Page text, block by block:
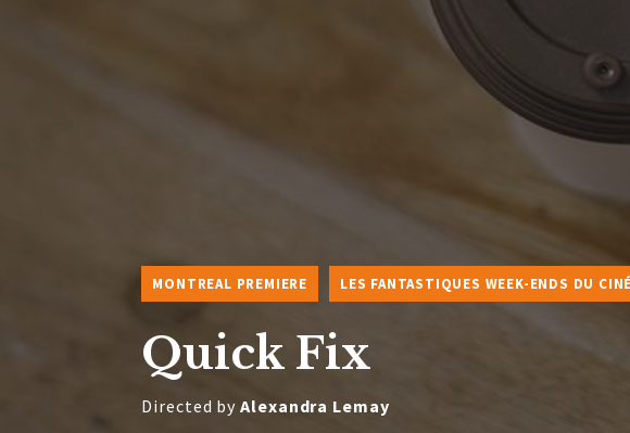
MONTREAL PREMIERE LES FANTASTIQUES WEEK-ENDS DU
Quick Fix
Directed byAlexandra Lemay